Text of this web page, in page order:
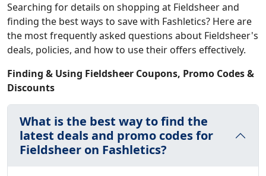
Searching for details on shopping at Fieldsheer and
finding the best ways to save with Fashletics? Here are
the most frequently asked questions about Fieldsheer's
deals, policies, and how to use their offers effectively.
Finding & Using Fieldsheer Coupons, Promo Codes &
Discounts
What is the best way to find the
latest deals and promo codes for
Fieldsheer on Fashletics?